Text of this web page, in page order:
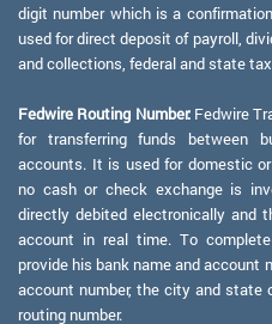
digit number which is a
used for direct deposit of payroll,
and collections, federal and state
Fedwire Routing Number:Fedwire
for transferring funds between
accounts. It is used for domestic
no cash or check exchange is
directly debited electronically and
account in real time. To
provide his bank name and account
account number, the city and state
routing number.